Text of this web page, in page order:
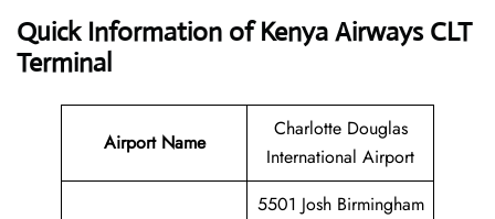
Quick Information of Kenya Airways CLT
Terminal
Airport Name
Charlotte Douglas
International Airport
5501 Josh Birmingham